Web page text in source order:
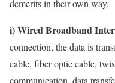
demerits in their own way.
i) Wired Broadband
connection, the data is
cable, fiber optic cable,